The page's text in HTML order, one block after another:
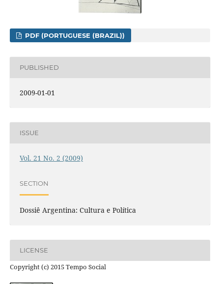
PDF (PORTUGUESE (BRAZIL))
PUBLISHED
2009-01-01
ISSUE
Vol. 21 No. 2 (2009)
SECTION
Dossiê Argentina: Cultura e Política
LICENSE
Copyright (c) 2015 Tempo Social